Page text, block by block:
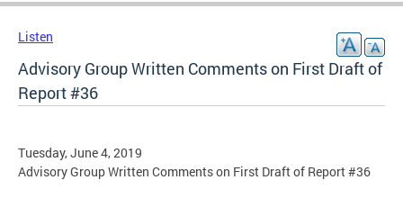
Listen
Advisory Group Written Comments on First Draft of
Report #36
Tuesday, June 4, 2019
Advisory Group Written Comments on First Draft of Report #36